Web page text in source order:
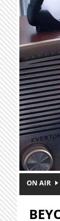
Skip to main
ON AIR